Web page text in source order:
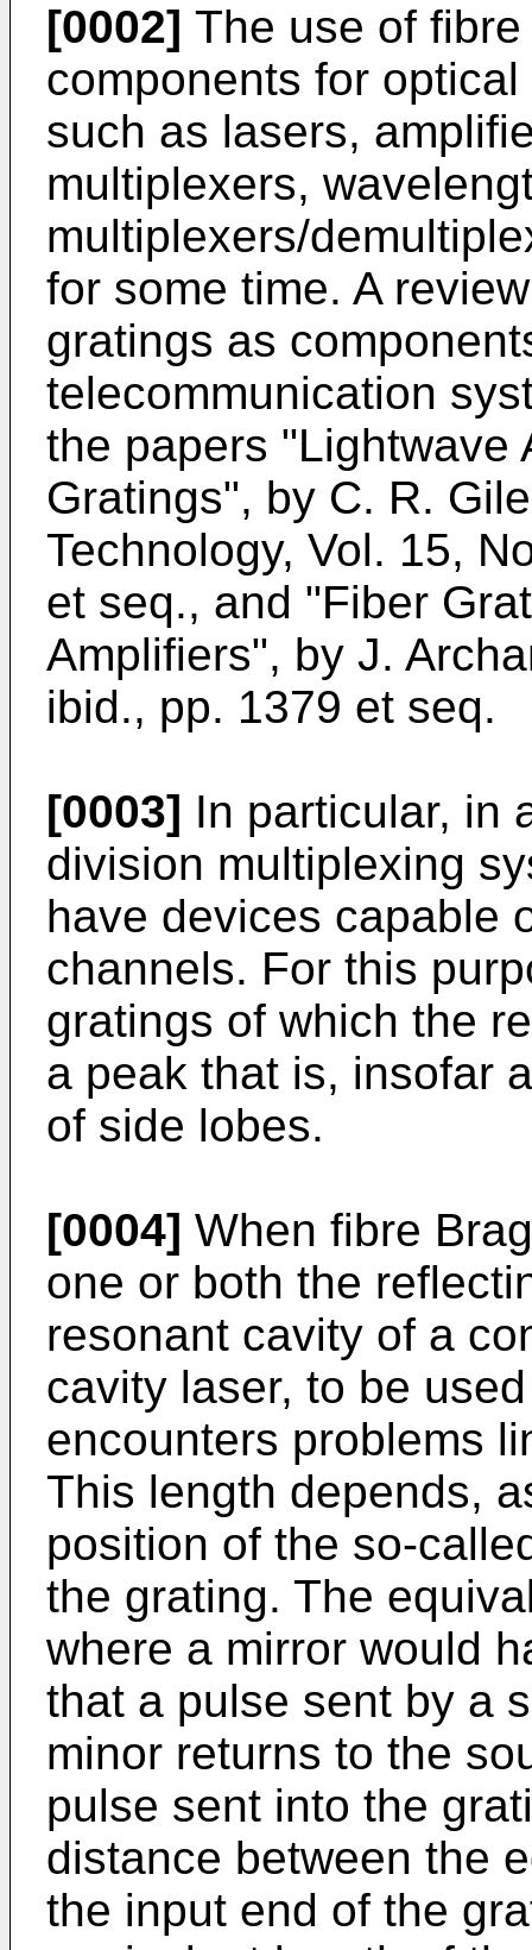
[0002] The use of
components for
such as lasers,
multiplexers,
multiplexers/
for some time. A
gratings as
telecommunication
the papers "Lightwave
Gratings", by C. R.
Technology, Vol. 15,
et seq., and "Fiber
Amplifiers", by J.
ibid., pp. 1379 et seq.
[0003] In particular, in
division multiplexing
have devices capable
channels. For this
gratings of which the
a peak that is, insofar
of side lobes.
[0004] When fibre
one or both the
resonant cavity of a
cavity laser, to be
encounters problems
This length depends,
position of the so-
the grating. The
where a mirror would
that a pulse sent by a
minor returns to the
pulse sent into the
distance between the
the input end of the